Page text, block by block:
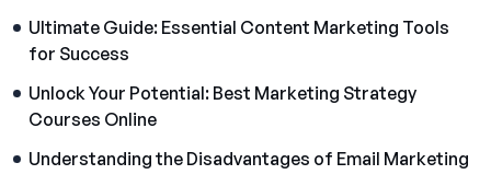
Ultimate Guide: Essential Content Marketing Tools
for Success
Unlock Your Potential: Best Marketing Strategy
Courses Online
Understanding the Disadvantages of Email Marketing